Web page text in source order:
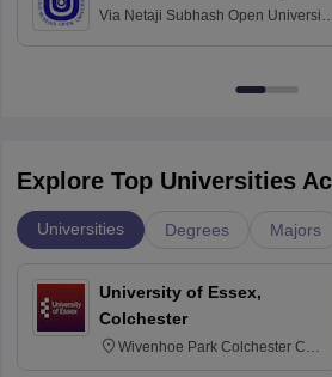
Via Netaji Subhash Open
Explore Top Universities
Universities Degrees Majors
University of Essex,
Colchester
Wivenhoe Park Colchester CO4